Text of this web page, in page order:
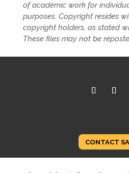
of academic work for
purposes. Copyright resides
copyright holders, as stated
These files may not be
CONTACT